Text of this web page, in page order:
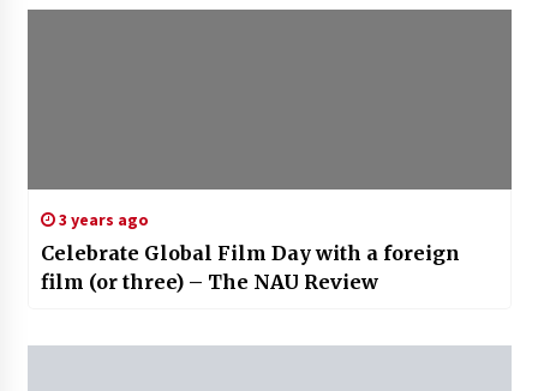
3 years ago
Celebrate Global Film Day with a foreign
film (or three) – The NAU Review